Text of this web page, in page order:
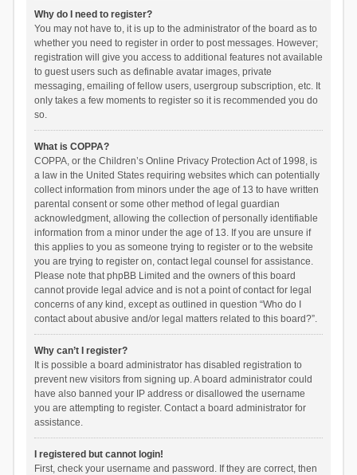
Why do I need to register?
You may not have to, it is up to the administrator of the board as to
whether you need to register in order to post messages. However;
registration will give you access to additional features not available
to guest users such as definable avatar images, private
messaging, emailing of fellow users, usergroup subscription, etc. It
only takes a few moments to register so it is recommended you do
so.
What is COPPA?
COPPA, or the Children’s Online Privacy Protection Act of 1998, is
a law in the United States requiring websites which can potentially
collect information from minors under the age of 13 to have written
parental consent or some other method of legal guardian
acknowledgment, allowing the collection of personally identifiable
information from a minor under the age of 13. If you are unsure if
this applies to you as someone trying to register or to the website
you are trying to register on, contact legal counsel for assistance.
Please note that phpBB Limited and the owners of this board
cannot provide legal advice and is not a point of contact for legal
concerns of any kind, except as outlined in question “Who do I
contact about abusive and/or legal matters related to this board?”.
Why can’t I register?
It is possible a board administrator has disabled registration to
prevent new visitors from signing up. A board administrator could
have also banned your IP address or disallowed the username
you are attempting to register. Contact a board administrator for
assistance.
I registered but cannot login!
First, check your username and password. If they are correct, then